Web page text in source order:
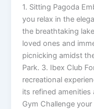
1. Sitting Pagoda
you relax in the
the breathtaking
loved ones and
picnicking amidst
Park. 3. Ibex Club
recreational
its refined amenities
Gym Challenge